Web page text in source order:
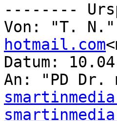
--------
Von: "T.
hotmail.com
Datum:
An: "PD Dr.